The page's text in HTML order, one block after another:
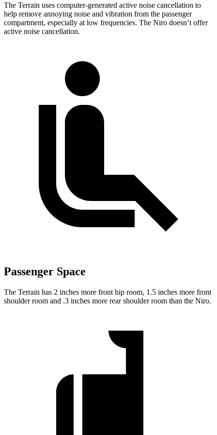
The Terrain uses computer-generated active noise cancellation to
help remove annoying noise and vibration from the passenger
compartment, especially at low frequencies. The Niro doesn’t offer
active noise cancellation.
Passenger Space
The Terrain has 2 inches more front hip room, 1.5 inches more front
shoulder room and .3 inches more rear shoulder room than the Niro.